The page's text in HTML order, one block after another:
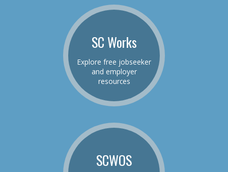
SC Works
Explore free jobseeker
and employer
resources
SCWOS